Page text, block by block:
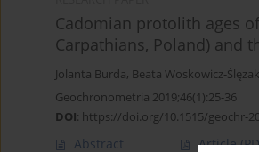
Cadomian protolith ages
Carpathians, Poland) and
Jolanta Burda, Beata Woskowicz-Ślęzak
Geochronometria 2019;46(1):25-36
DOI: https://doi.org/10.1515/geochr-
Abstract Article